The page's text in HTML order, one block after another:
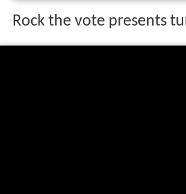
The organization was founded in
young people to vote. It is geared
voter turnout among voters ages